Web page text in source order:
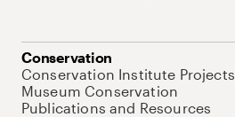
Conservation
Conservation Institute Projects
Museum Conservation
Publications and Resources